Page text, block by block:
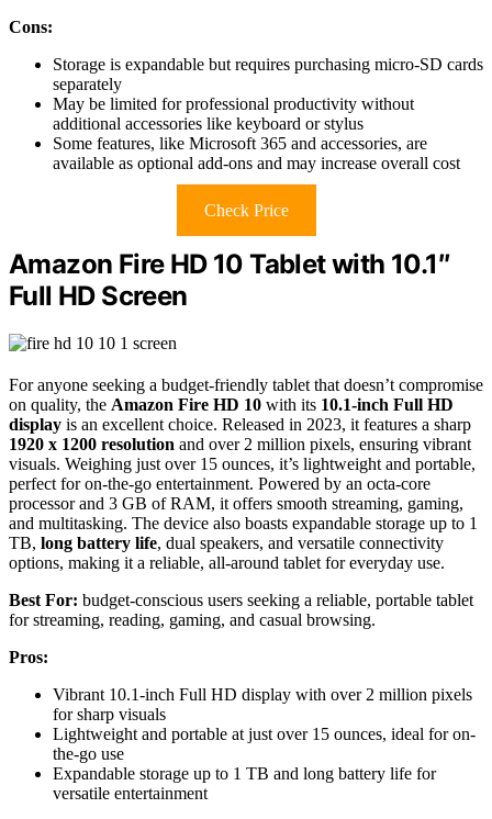
Cons:
Storage is expandable but requires purchasing micro-SD cards
separately
May be limited for professional productivity without
additional accessories like keyboard or stylus
Some features, like Microsoft 365 and accessories, are
available as optional add-ons and may increase overall cost
Check Price
Amazon Fire HD 10 Tablet with 10.1″
Full HD Screen
For anyone seeking a budget-friendly tablet that doesn’t compromise
on quality, the Amazon Fire HD 10 with its 10.1-inch Full HD
display is an excellent choice. Released in 2023, it features a sharp
1920 x 1200 resolution and over 2 million pixels, ensuring vibrant
visuals. Weighing just over 15 ounces, it’s lightweight and portable,
perfect for on-the-go entertainment. Powered by an octa-core
processor and 3 GB of RAM, it offers smooth streaming, gaming,
and multitasking. The device also boasts expandable storage up to 1
TB, long battery life, dual speakers, and versatile connectivity
options, making it a reliable, all-around tablet for everyday use.
Best For: budget-conscious users seeking a reliable, portable tablet
for streaming, reading, gaming, and casual browsing.
Pros:
Vibrant 10.1-inch Full HD display with over 2 million pixels
for sharp visuals
Lightweight and portable at just over 15 ounces, ideal for on-
the-go use
Expandable storage up to 1 TB and long battery life for
versatile entertainment